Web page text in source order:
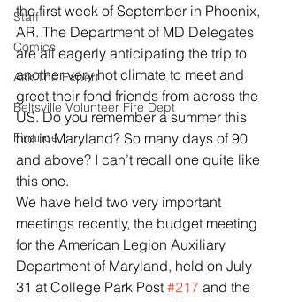
Staff
Comics
Ask The Expert
Beltsville Volunteer Fire Dept
Finance
the first week of September in Phoenix,
AR. The Department of MD Delegates
are all eagerly anticipating the trip to
another very hot climate to meet and
greet their fond friends from across the
US. Do you remember a summer this
hot in Maryland? So many days of 90
and above? I can’t recall one quite like
this one.
We have held two very important
meetings recently, the budget meeting
for the American Legion Auxiliary
Department of Maryland, held on July
31 at College Park Post #217 and the